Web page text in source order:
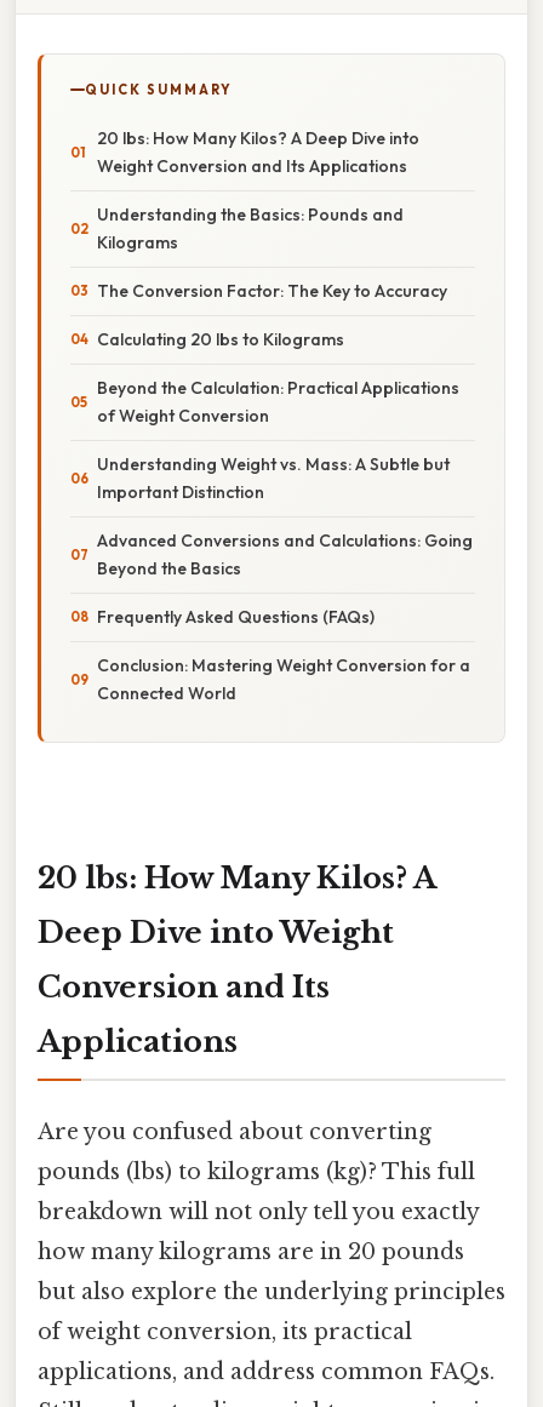
QUICK SUMMARY
20 lbs: How Many Kilos? A Deep Dive into
Weight Conversion and Its Applications
Understanding the Basics: Pounds and
Kilograms
The Conversion Factor: The Key to Accuracy
Calculating 20 lbs to Kilograms
Beyond the Calculation: Practical Applications
of Weight Conversion
Understanding Weight vs. Mass: A Subtle but
Important Distinction
Advanced Conversions and Calculations: Going
Beyond the Basics
Frequently Asked Questions (FAQs)
Conclusion: Mastering Weight Conversion for a
Connected World
20 lbs: How Many Kilos? A
Deep Dive into Weight
Conversion and Its
Applications
Are you confused about converting
pounds (lbs) to kilograms (kg)? This full
breakdown will not only tell you exactly
how many kilograms are in 20 pounds
but also explore the underlying principles
of weight conversion, its practical
applications, and address common FAQs.